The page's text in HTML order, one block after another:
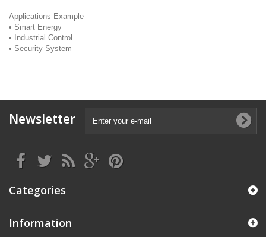
Applications Example
• Smart Energy
• Industrial Control
• Security System
Newsletter
Categories
Information